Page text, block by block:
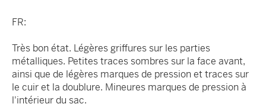
FR:
Très bon état. Légères griffures sur les parties
métalliques. Petites traces sombres sur la face avant,
ainsi que de légères marques de pression et traces sur
le cuir et la doublure. Mineures marques de pression à
l'intérieur du sac.